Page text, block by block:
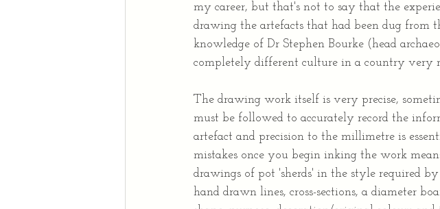
my career, but that's not to say that the
drawing the artefacts that had been dug from
knowledge of Dr Stephen Bourke (head
completely different culture in a country very
The drawing work itself is very precise,
must be followed to accurately record the
artefact and precision to the millimetre is
mistakes once you begin inking the work
drawings of pot 'sherds' in the style required
hand drawn lines, cross-sections, a diameter